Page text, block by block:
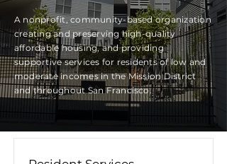
A nonprofit, community-based organization
creating and preserving high-quality
affordable housing, and providing
supportive services for residents of low and
moderate incomes in the Mission District
and throughout San Francisco.